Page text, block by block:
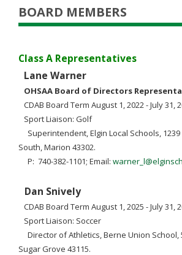
BOARD MEMBERS
Class A Representatives
Lane Warner
OHSAA Board of Directors
CDAB Board Term August 1, 2022 - July 31,
Sport Liaison: Golf
Superintendent, Elgin Local Schools,
South, Marion 43302.
P: 740-382-1101; Email:
Dan Snively
CDAB Board Term August 1, 2025 - July 31,
Sport Liaison: Soccer
Director of Athletics, Berne Union School,
Sugar Grove 43115.